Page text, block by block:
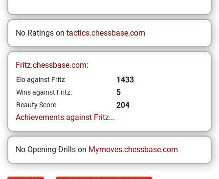
No Ratings on tactics.chessbase.com
Fritz.chessbase.com:
Elo against Fritz 1433
Wins against Fritz: 5
Beauty Score
204
Achievements against Fritz...
No Opening Drills on Mymoves.chessbase.com